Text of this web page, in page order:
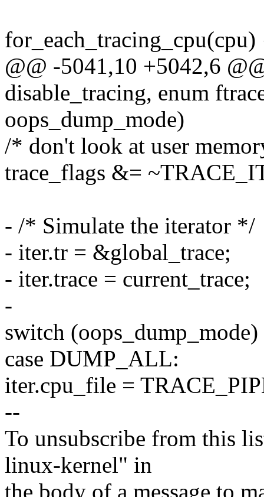
@@ -5041,10 +5042,6
disable_tracing, enum
oops_dump_mode)
/* don't look at user
trace_flags &=
- /* Simulate the iterator */
- iter.tr = &global_trace;
- iter.trace = current_trace;
-
switch
case DUMP_ALL:
iter.cpu_file =
--
To unsubscribe from this
linux-kernel" in
the body of a message to